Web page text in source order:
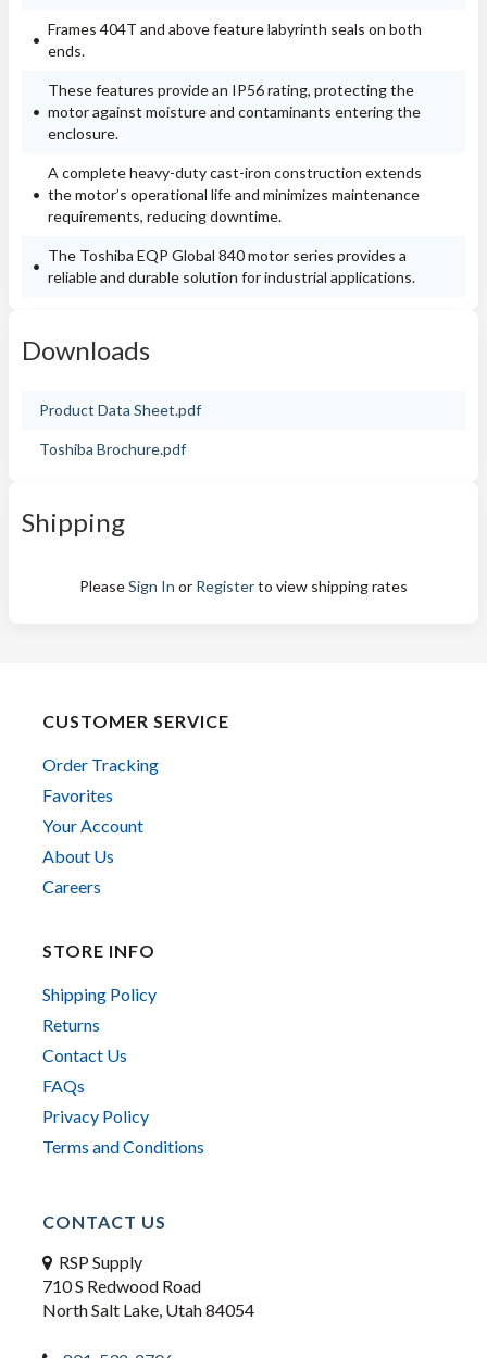
Frames 404T and above feature labyrinth seals on both
ends.
These features provide an IP56 rating, protecting the
motor against moisture and contaminants entering the
enclosure.
A complete heavy-duty cast-iron construction extends
the motor’s operational life and minimizes maintenance
requirements, reducing downtime.
The Toshiba EQP Global 840 motor series provides a
reliable and durable solution for industrial applications.
Downloads
Product Data Sheet.pdf
Toshiba Brochure.pdf
Shipping
PleaseSign In or Registerto view shipping rates
CUSTOMER SERVICE
Order Tracking
Favorites
Your Account
About Us
Careers
STORE INFO
Shipping Policy
Returns
Contact Us
FAQs
Privacy Policy
Terms and Conditions
CONTACT US
RSP Supply
710 S Redwood Road
North Salt Lake, Utah 84054